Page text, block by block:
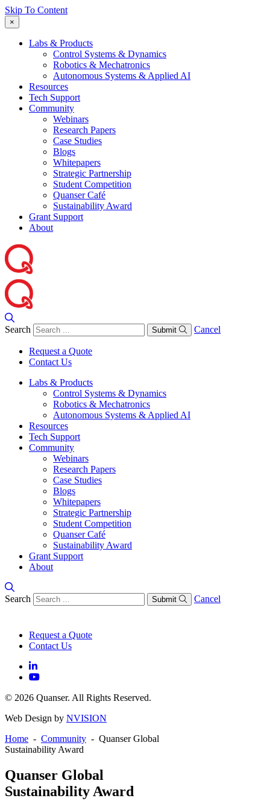
Skip To Content
×
Labs & Products
Control Systems & Dynamics
Robotics & Mechatronics
Autonomous Systems & Applied AI
Resources
Tech Support
Community
Webinars
Research Papers
Case Studies
Blogs
Whitepapers
Strategic Partnership
Student Competition
Quanser Café
Sustainability Award
Grant Support
About
Search Submit Cancel
Request a Quote
Contact Us
Labs & Products
Control Systems & Dynamics
Robotics & Mechatronics
Autonomous Systems & Applied AI
Resources
Tech Support
Community
Webinars
Research Papers
Case Studies
Blogs
Whitepapers
Strategic Partnership
Student Competition
Quanser Café
Sustainability Award
Grant Support
About
Search Submit Cancel
Request a Quote
Contact Us
© 2026 Quanser. All Rights Reserved.
Web Design by NVISION
Home - Community - Quanser Global
Sustainability Award
Quanser Global
Sustainability Award